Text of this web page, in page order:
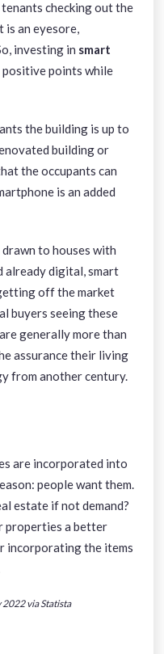
checking out the
is an eyesore,
investing in smart
points while
the building is up to
building or
the occupants can
is an added
to houses with
already digital, smart
off the market
buyers seeing these
generally more than
assurance their living
from another century.
are incorporated into
people want them.
estate if not demand?
properties a better
incorporating the items
2022 via Statista